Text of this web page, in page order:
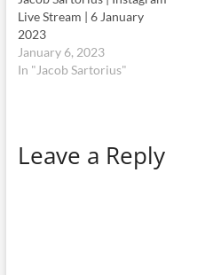
Live Stream | 6 January
2023
January 6, 2023
In "Jacob Sartorius"
Leave a Reply